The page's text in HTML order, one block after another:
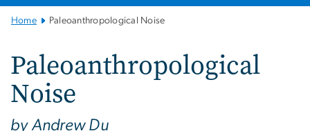
Main
Navigation
Home Paleoanthropological Noise
Paleoanthropological
Noise
by Andrew Du